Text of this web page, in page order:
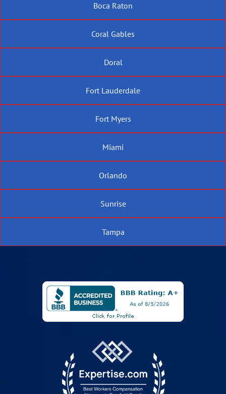
Boca Raton
Coral Gables
Doral
Fort Lauderdale
Fort Myers
Miami
Orlando
Sunrise
Tampa